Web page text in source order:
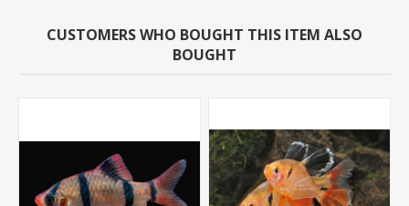
CUSTOMERS WHO BOUGHT THIS ITEM ALSO
BOUGHT